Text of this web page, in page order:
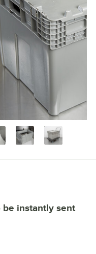
instantly sent